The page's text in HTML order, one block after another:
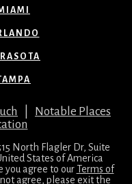
Notable Places
North Flagler Dr, Suite
States of America
you agree to our Terms of
agree, please exit the